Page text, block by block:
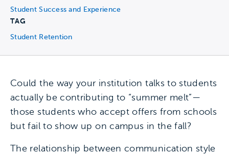
Student Success and Experience
TAG
Student Retention
Could the way your institution talks to students
actually be contributing to “summer melt”—
those students who accept offers from schools
but fail to show up on campus in the fall?
The relationship between communication style